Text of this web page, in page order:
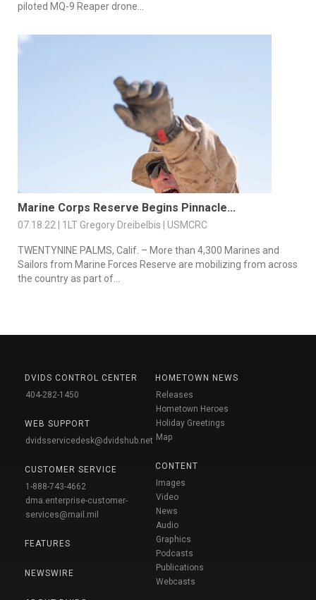
piloted MQ-9 Reaper drone...
Marine Corps Reserve Begins Pinnacle...
07.18.22 | 1LT Gregory Dreibelbis | USMCRC
TWENTYNINE PALMS, Calif. – More than 4,300 Marines and
Sailors from Marine Forces Reserve are mobilizing from across
the country as part of...
DVIDS CONTROL CENTER
404-282-1450
WEB SUPPORT
dvidsservicedesk@dvidshub.net
CUSTOMER SERVICE
1-888-743-4662
dma.enterprise-customer-
services@mail.mil
FEATURES
NEWSWIRE
HOMETOWN NEWS
Releases
Hometown Heroes
Holiday Greetings
Map
CONTENT
Images
Video
News
Audio
Graphics
Podcasts
Publications
Webcasts